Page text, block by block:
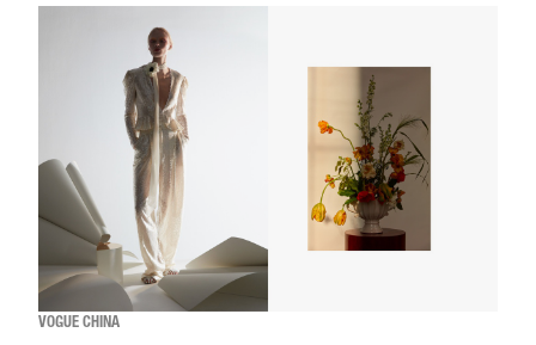
VOGUE CHINA